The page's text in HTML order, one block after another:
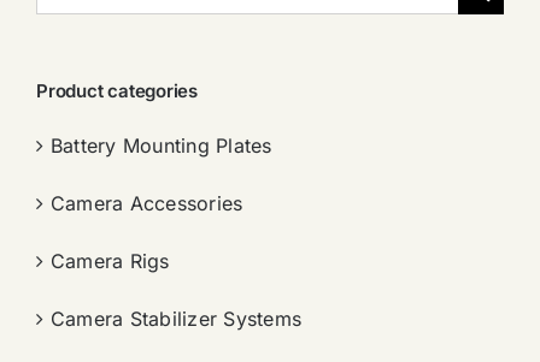
索：
Product categories
Battery Mounting Plates
Camera Accessories
Camera Rigs
Camera Stabilizer Systems